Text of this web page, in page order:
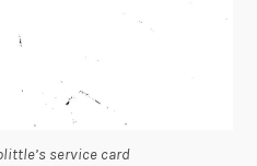
service card